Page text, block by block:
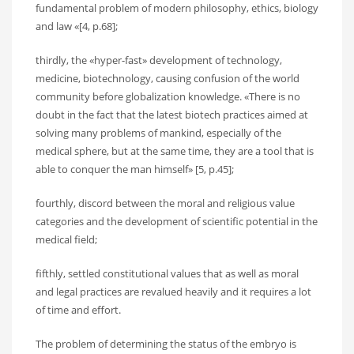
fundamental problem of modern philosophy, ethics, biology
and law «[4, p.68];
thirdly, the «hyper-fast» development of technology,
medicine, biotechnology, causing confusion of the world
community before globalization knowledge. «There is no
doubt in the fact that the latest biotech practices aimed at
solving many problems of mankind, especially of the
medical sphere, but at the same time, they are a tool that is
able to conquer the man himself» [5, p.45];
fourthly, discord between the moral and religious value
categories and the development of scientific potential in the
medical field;
fifthly, settled constitutional values that as well as moral
and legal practices are revalued heavily and it requires a lot
of time and effort.
The problem of determining the status of the embryo is